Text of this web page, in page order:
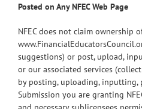
Posted on Any NFEC Web Page
NFEC does not claim ownership
suggestions) or post, upload,
or our associated services
by posting, uploading,
Submission you are granting